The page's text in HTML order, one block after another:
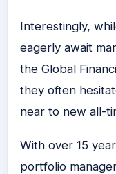
Interestingly,
eagerly await
the Global
they often
near to new all-
With over 15
portfolio